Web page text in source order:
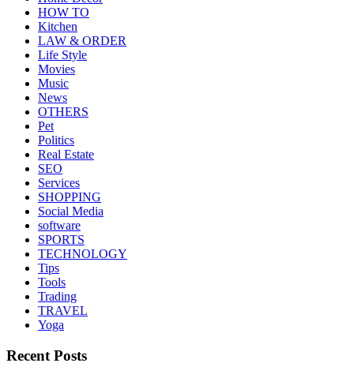
HOW TO
Kitchen
LAW & ORDER
Life Style
Movies
Music
News
OTHERS
Pet
Politics
Real Estate
SEO
Services
SHOPPING
Social Media
software
SPORTS
TECHNOLOGY
Tips
Tools
Trading
TRAVEL
Yoga
Recent Posts